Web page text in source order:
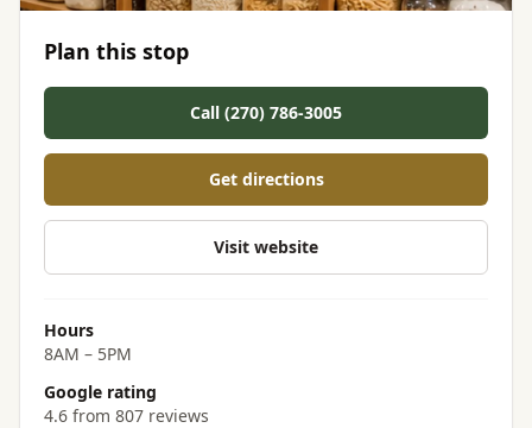
Plan this stop
Call (270) 786-3005
Get directions
Visit website
Hours
8AM – 5PM
Google rating
4.6 from 807 reviews